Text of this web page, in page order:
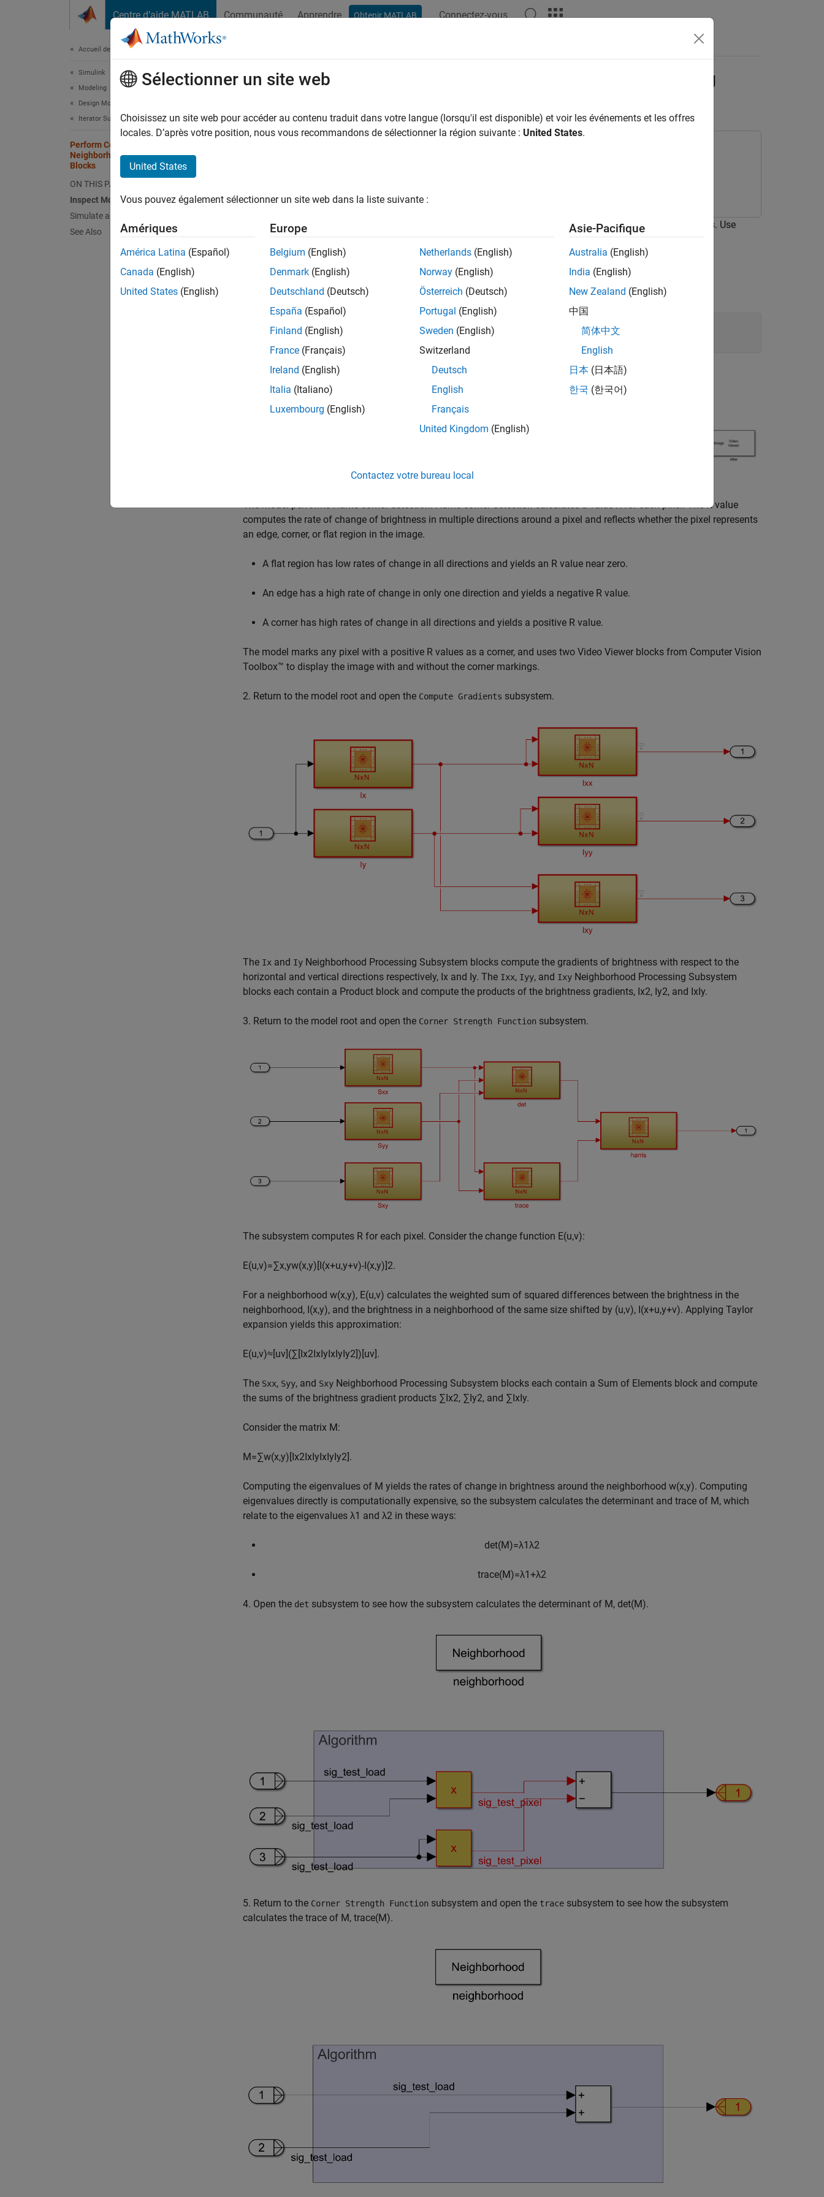
Centre d’aide MATLAB Communauté Apprendre Obtenir MATLAB Connectez-vous
Accueil de la documentation
Simulink
Modeling
Design Model Behavior
Iterator Subsystems
Perform Corner Detection by Using
Neighborhood Processing Subsystem
Blocks
ON THIS PAGE
Inspect Model
Simulate and View Results
See Also
Perform Corner Detection by Using Neighborhood Processing
This example shows how to detect corners in an image by using Neighborhood Processing Subsystem blocks. Use
corner detection to identify features and objects in an image.
Inspect Model
1. Open the model.
mdl = 'CornerDetectionNeighborhoodExample' ;
open_system(mdl);
The model performs Harris corner detection. Harris corner detection calculates a valueRfor each pixel. TheRvalue
computes the rate of change of brightness in multiple directions around a pixel and reflects whether the pixel represents
an edge, corner, or flat region in the image.
A flat region has low rates of change in all directions and yields an R value near zero.
An edge has a high rate of change in only one direction and yields a negative R value.
A corner has high rates of change in all directions and yields a positive R value.
The model marks any pixel with a positive R values as a corner, and uses two Video Viewer blocks from Computer Vision
Toolbox™ to display the image with and without the corner markings.
2. Return to the model root and open the Compute Gradients subsystem.
The Ix and Iy Neighborhood Processing Subsystem blocks compute the gradients of brightness with respect to the
horizontal and vertical directions respectively, Ix and Iy. The Ixx, Iyy, and Ixy Neighborhood Processing Subsystem
blocks each contain a Product block and compute the products of the brightness gradients, Ix2, Iy2, and IxIy.
3. Return to the model root and open the Corner Strength Function subsystem.
The subsystem computes R for each pixel. Consider the change function E(u,v):
E(u,v)=∑x,yw(x,y)[I(x+u,y+v)-I(x,y)]2.
For a neighborhood w(x,y), E(u,v) calculates the weighted sum of squared differences between the brightness in the
neighborhood, I(x,y), and the brightness in a neighborhood of the same size shifted by (u,v), I(x+u,y+v). Applying Taylor
expansion yields this approximation:
E(u,v)≈[uv](∑[Ix2IxIyIxIyIy2])[uv].
The Sxx, Syy, and Sxy Neighborhood Processing Subsystem blocks each contain a Sum of Elements block and compute
the sums of the brightness gradient products ∑Ix2, ∑Iy2, and ∑IxIy.
Consider the matrix M:
M=∑w(x,y)[Ix2IxIyIxIyIy2].
Computing the eigenvalues of M yields the rates of change in brightness around the neighborhood w(x,y). Computing
eigenvalues directly is computationally expensive, so the subsystem calculates the determinant and trace of M, which
relate to the eigenvalues λ1 and λ2 in these ways:
det(M)=λ1λ2
trace(M)=λ1+λ2
4. Open the det subsystem to see how the subsystem calculates the determinant of M, det(M).
5. Return to the Corner Strength Function subsystem and open the trace subsystem to see how the subsystem
calculates the trace of M, trace(M).
Sélectionner un site web
Choisissez un site web pour accéder au contenu traduit dans votre langue (lorsqu'il est disponible) et voir les événements et les offres
locales. D’après votre position, nous vous recommandons de sélectionner la région suivante : United States.
United States
Vous pouvez également sélectionner un site web dans la liste suivante :
Amériques
América Latina (Español)
Canada (English)
United States (English)
Europe
Belgium (English)
Denmark (English)
Deutschland (Deutsch)
España (Español)
Finland (English)
France (Français)
Ireland (English)
Italia (Italiano)
Luxembourg (English)
Netherlands (English)
Norway (English)
Österreich (Deutsch)
Portugal (English)
Sweden (English)
Switzerland
Deutsch
English
Français
United Kingdom (English)
Asie-Pacifique
Australia (English)
India (English)
New Zealand (English)
中国
简体中文
English
日本 (日本語)
한국 (한국어)
Contactez votre bureau local